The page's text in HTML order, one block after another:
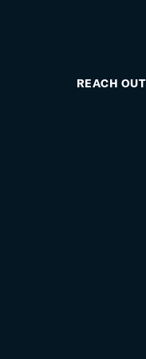
REACH OUT